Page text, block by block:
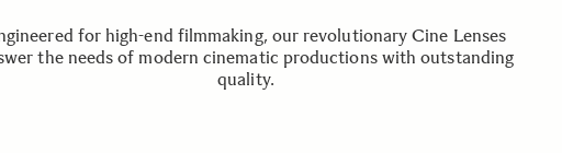
for high-end filmmaking, our revolutionary Cine Lenses
the needs of modern cinematic productions with outstanding
quality.